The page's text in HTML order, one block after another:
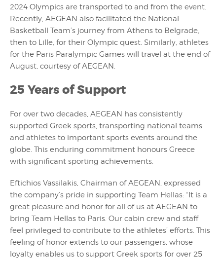
2024 Olympics are transported to and from the event.
Recently, AEGEAN also facilitated the National
Basketball Team’s journey from Athens to Belgrade,
then to Lille, for their Olympic quest. Similarly, athletes
for the Paris Paralympic Games will travel at the end of
August, courtesy of AEGEAN.
25 Years of Support
For over two decades, AEGEAN has consistently
supported Greek sports, transporting national teams
and athletes to important sports events around the
globe. This enduring commitment honours Greece
with significant sporting achievements.
Eftichios Vassilakis, Chairman of AEGEAN, expressed
the company’s pride in supporting Team Hellas: “It is a
great pleasure and honor for all of us at AEGEAN to
bring Team Hellas to Paris. Our cabin crew and staff
feel privileged to contribute to the athletes’ efforts. This
feeling of honor extends to our passengers, whose
loyalty enables us to support Greek sports for over 25